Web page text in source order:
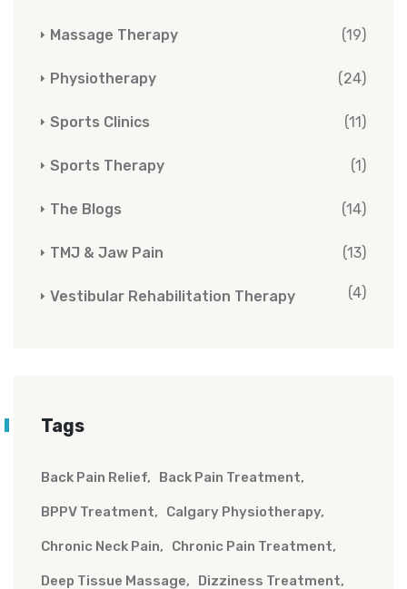
Massage Therapy (19)
Physiotherapy (24)
Sports Clinics (11)
Sports Therapy (1)
The Blogs (14)
TMJ & Jaw Pain (13)
Vestibular Rehabilitation Therapy (4)
Tags
Back Pain Relief Back Pain Treatment
BPPV Treatment Calgary Physiotherapy
Chronic Neck Pain Chronic Pain Treatment
Deep Tissue Massage Dizziness Treatment